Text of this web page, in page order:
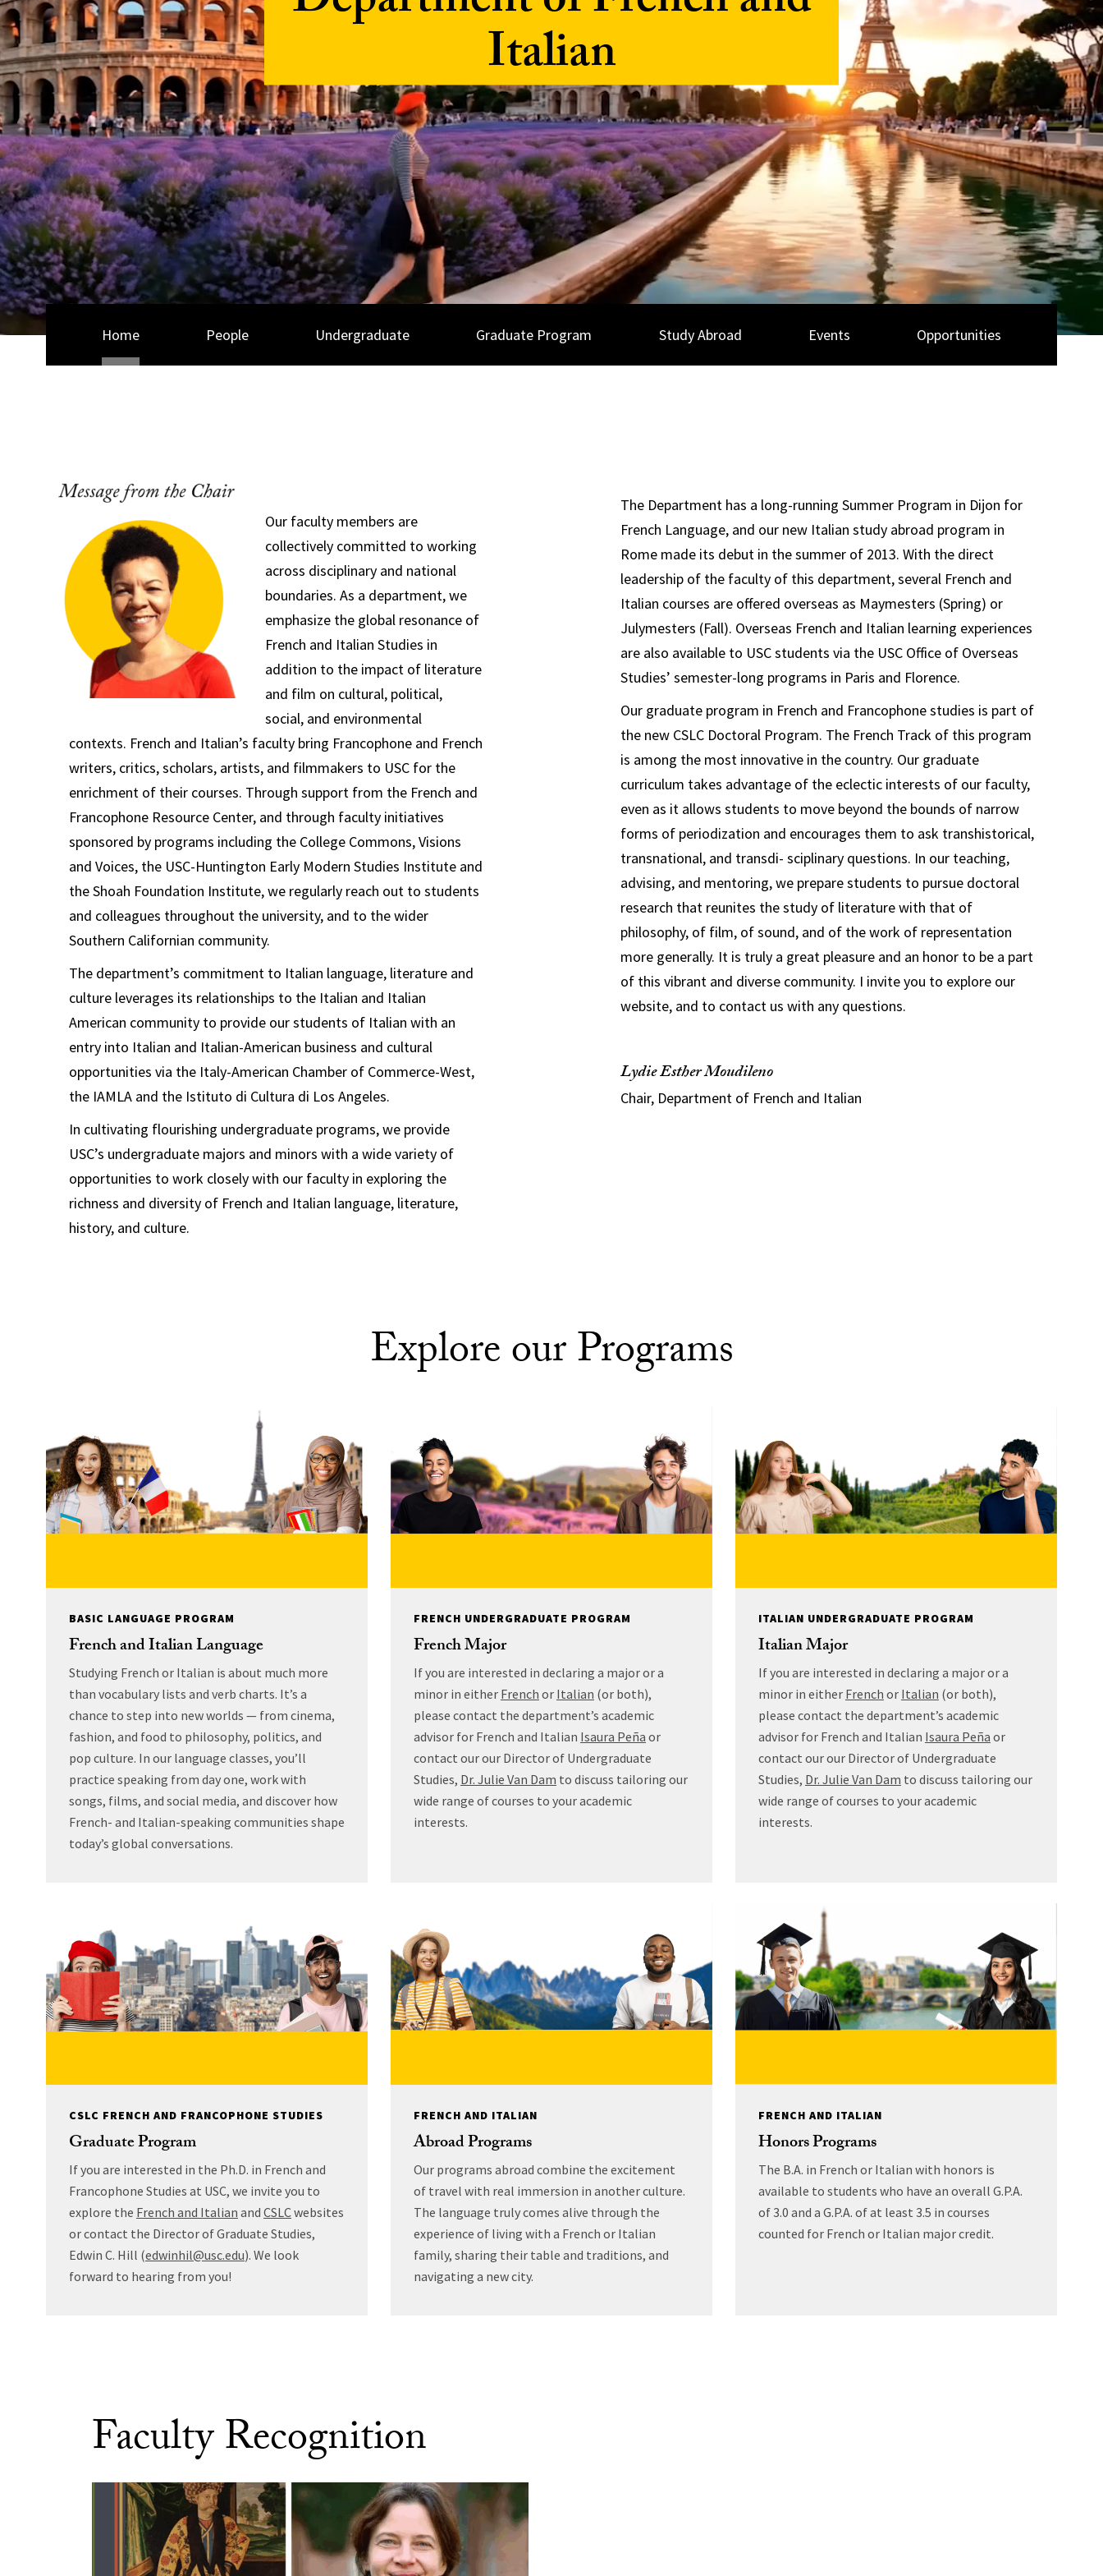
Italian
Home People Undergraduate Graduate Program Study Abroad Events Opportunities
Our faculty members are
collectively committed to working
across disciplinary and national
boundaries. As a department, we
emphasize the global resonance of
French and Italian Studies in
addition to the impact of literature
and film on cultural, political,
social, and environmental
contexts. French and Italian’s faculty bring Francophone and French
writers, critics, scholars, artists, and filmmakers to USC for the
enrichment of their courses. Through support from the French and
Francophone Resource Center, and through faculty initiatives
sponsored by programs including the College Commons, Visions
and Voices, the USC-Huntington Early Modern Studies Institute and
the Shoah Foundation Institute, we regularly reach out to students
and colleagues throughout the university, and to the wider
Southern Californian community.
The department’s commitment to Italian language, literature and
culture leverages its relationships to the Italian and Italian
American community to provide our students of Italian with an
entry into Italian and Italian-American business and cultural
opportunities via the Italy-American Chamber of Commerce-West,
the IAMLA and the Istituto di Cultura di Los Angeles.
In cultivating flourishing undergraduate programs, we provide
USC’s undergraduate majors and minors with a wide variety of
opportunities to work closely with our faculty in exploring the
richness and diversity of French and Italian language, literature,
history, and culture.
The Department has a long-running Summer Program in Dijon for
French Language, and our new Italian study abroad program in
Rome made its debut in the summer of 2013. With the direct
leadership of the faculty of this department, several French and
Italian courses are offered overseas as Maymesters (Spring) or
Julymesters (Fall). Overseas French and Italian learning experiences
are also available to USC students via the USC Office of Overseas
Studies’ semester-long programs in Paris and Florence.
Our graduate program in French and Francophone studies is part of
the new CSLC Doctoral Program. The French Track of this program
is among the most innovative in the country. Our graduate
curriculum takes advantage of the eclectic interests of our faculty,
even as it allows students to move beyond the bounds of narrow
forms of periodization and encourages them to ask transhistorical,
transnational, and transdi- sciplinary questions. In our teaching,
advising, and mentoring, we prepare students to pursue doctoral
research that reunites the study of literature with that of
philosophy, of film, of sound, and of the work of representation
more generally. It is truly a great pleasure and an honor to be a part
of this vibrant and diverse community. I invite you to explore our
website, and to contact us with any questions.
Lydie Esther Moudileno
Chair, Department of French and Italian
Explore our Programs
BASIC LANGUAGE PROGRAM
French and Italian Language
Studying French or Italian is about much more
than vocabulary lists and verb charts. It’s a
chance to step into new worlds — from cinema,
fashion, and food to philosophy, politics, and
pop culture. In our language classes, you’ll
practice speaking from day one, work with
songs, films, and social media, and discover how
French- and Italian-speaking communities shape
today’s global conversations.
FRENCH UNDERGRADUATE PROGRAM
French Major
If you are interested in declaring a major or a
minor in either French or Italian (or both),
please contact the department’s academic
advisor for French and Italian Isaura Peña or
contact our our Director of Undergraduate
Studies, Dr. Julie Van Dam to discuss tailoring our
wide range of courses to your academic
interests.
ITALIAN UNDERGRADUATE PROGRAM
Italian Major
If you are interested in declaring a major or a
minor in either French or Italian (or both),
please contact the department’s academic
advisor for French and Italian Isaura Peña or
contact our our Director of Undergraduate
Studies, Dr. Julie Van Dam to discuss tailoring our
wide range of courses to your academic
interests.
CSLC FRENCH AND FRANCOPHONE STUDIES
Graduate Program
If you are interested in the Ph.D. in French and
Francophone Studies at USC, we invite you to
explore the French and Italian and CSLCwebsites
or contact the Director of Graduate Studies,
Edwin C. Hill (edwinhil@usc.edu). We look
forward to hearing from you!
FRENCH AND ITALIAN
Abroad Programs
Our programs abroad combine the excitement
of travel with real immersion in another culture.
The language truly comes alive through the
experience of living with a French or Italian
family, sharing their table and traditions, and
navigating a new city.
FRENCH AND ITALIAN
Honors Programs
The B.A. in French or Italian with honors is
available to students who have an overall G.P.A.
of 3.0 and a G.P.A. of at least 3.5 in courses
counted for French or Italian major credit.
Faculty Recognition